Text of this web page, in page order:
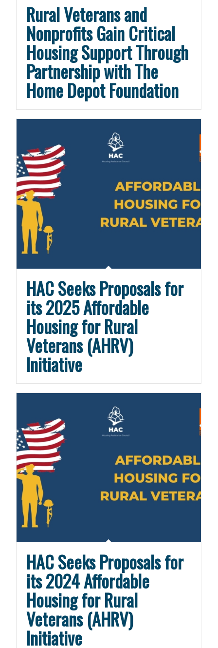
Rural Veterans and
Nonprofits Gain Critical
Housing Support Through
Partnership with The
Home Depot Foundation
HAC Seeks Proposals for
its 2025 Affordable
Housing for Rural
Veterans (AHRV)
Initiative
HAC Seeks Proposals for
its 2024 Affordable
Housing for Rural
Veterans (AHRV)
Initiative